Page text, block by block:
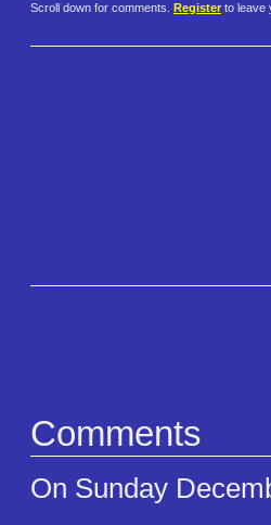
Scroll down for comments. Register to leave
Comments
On Sunday